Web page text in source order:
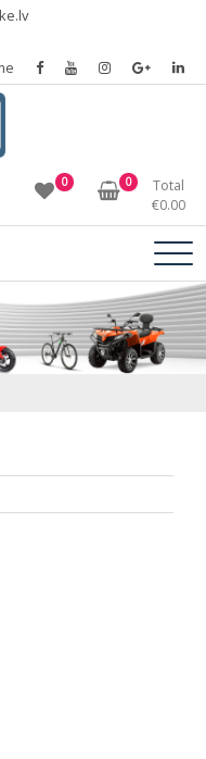
0 0
Total
€0.00